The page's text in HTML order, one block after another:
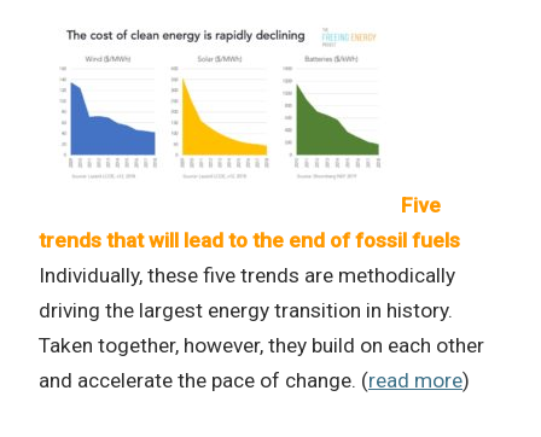
Five
trends that will lead to the end of fossil fuels
Individually, these five trends are methodically
driving the largest energy transition in history.
Taken together, however, they build on each other
and accelerate the pace of change. (read more)